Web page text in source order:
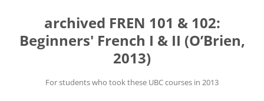
archived FREN 101 & 102:
Beginners' French I & II (O’Brien,
2013)
For students who took these UBC courses in 2013